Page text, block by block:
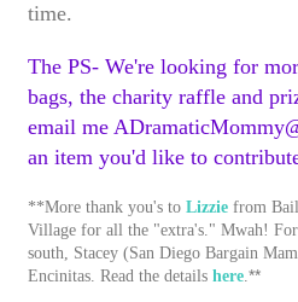
time.
The PS- We're looking for
bags, the charity raffle and
email me
an item you'd like to
**More thank you's to Lizzie from
Village for all the "extra's." Mwah!
south, Stacey (San Diego Bargain
Encinitas. Read the details here.**